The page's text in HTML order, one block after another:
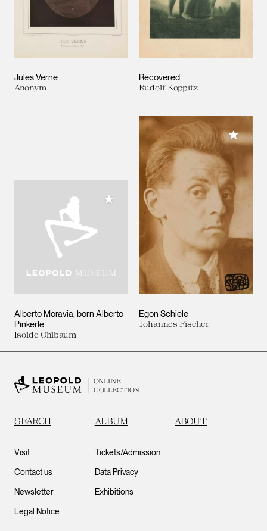
Jules Verne
Anonym
Recovered
Rudolf Koppitz
Alberto Moravia, born Alberto
Pinkerle
Isolde Ohlbaum
Add to My Collection
Egon Schiele
Johannes Fischer
Add to
ONLINE
COLLECTION
SEARCH ALBUM ABOUT
Visit
Contact us
Newsletter
Legal Notice
Tickets/Admission
Data Privacy
Exhibitions